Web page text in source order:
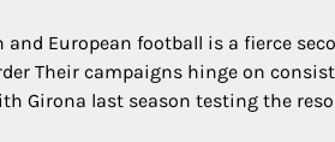
European football is a fierce
Their campaigns hinge on
Girona last season testing the